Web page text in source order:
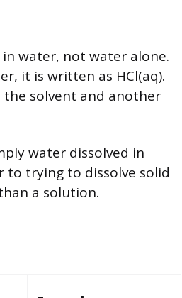
in water, not water alone.
it is written as HCl(aq).
solvent and another
water dissolved in
to trying to dissolve solid
a solution.